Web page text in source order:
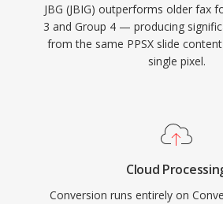
JBG (JBIG) outperforms older fax
3 and Group 4 — producing
from the same PPSX slide
single pixel.
Cloud
Conversion runs entirely on